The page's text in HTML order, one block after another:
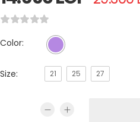
Color:
Size: 21 25 27